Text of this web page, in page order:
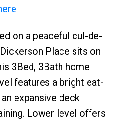
on a peaceful cul-de-
Place sits on
3Bed, 3Bath home
features a bright eat-
expansive deck
Lower level offers